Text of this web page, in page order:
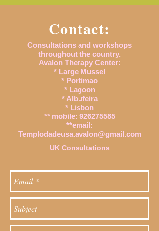
Contact:
Consultations and workshops
throughout the country.
Avalon Therapy Center:
* Large Mussel
* Portimao
* Lagoon
* Albufeira
* Lisbon
** mobile: 926275585
**email:
Templodadeusa.avalon@gmail.com
UK Consultations